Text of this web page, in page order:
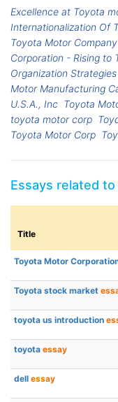
Excellence at Toyota
Internationalization Of
Toyota Motor
Corporation - Rising to
Organization Strategies
Motor Manufacturing
U.S.A., Inc Toyota
toyota motor corp
Toyota Motor Corp
Essays related
Title
Toyota Motor
Toyota stock market
toyota us introduction
toyota essay
dell essay